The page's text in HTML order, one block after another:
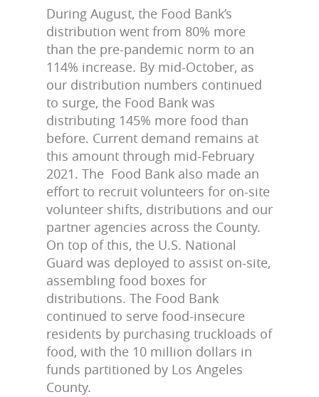
During August, the Food Bank’s
distribution went from 80% more
than the pre-pandemic norm to an
114% increase. By mid-October, as
our distribution numbers continued
to surge, the Food Bank was
distributing 145% more food than
before. Current demand remains at
this amount through mid-February
2021. The Food Bank also made an
effort to recruit volunteers for on-site
volunteer shifts, distributions and our
partner agencies across the County.
On top of this, the U.S. National
Guard was deployed to assist on-site,
assembling food boxes for
distributions. The Food Bank
continued to serve food-insecure
residents by purchasing truckloads of
food, with the 10 million dollars in
funds partitioned by Los Angeles
County.